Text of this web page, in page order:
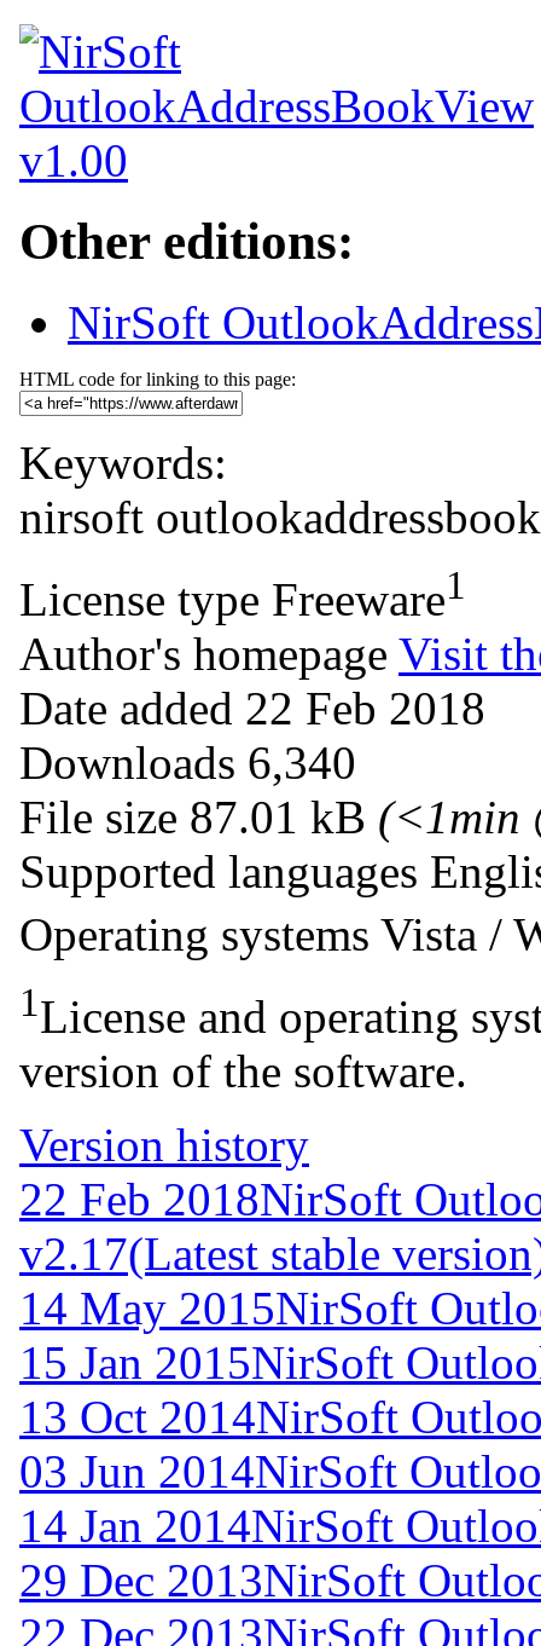
Other editions:
NirSoft
HTML code for linking to this page:
Keywords:
nirsoft
License type Freeware1
Author's homepage Visit
Date added 22 Feb 2018
Downloads 6,340
File size 87.01 kB (<1min
Supported languages
Operating systems Vista /
1License and operating
version of the software.
Version history
22 Feb 2018NirSoft
v2.17(Latest stable
14 May 2015NirSoft
15 Jan 2015NirSoft
13 Oct 2014NirSoft
03 Jun 2014NirSoft
14 Jan 2014NirSoft
29 Dec 2013NirSoft
22 Dec 2013NirSoft